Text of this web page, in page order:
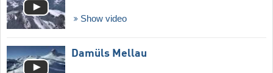
Show video
Damüls Mellau